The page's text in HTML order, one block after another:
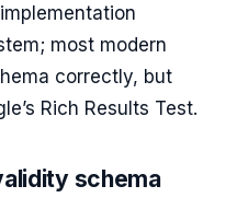
most modern
correctly, but
Rich Results Test.
schema